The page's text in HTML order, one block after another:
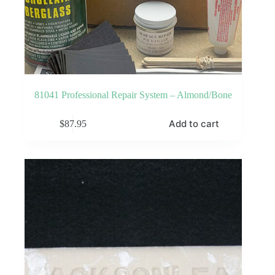
81041 Professional Repair System – Almond/Bone
$87.95 Add to cart